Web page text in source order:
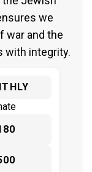
we
war and the
with integrity.